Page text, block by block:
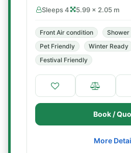
Sleeps 4 5.99 × 2.05 m
Front Air condition Shower
Pet Friendly
Winter Ready
Festival Friendly
Book /
More